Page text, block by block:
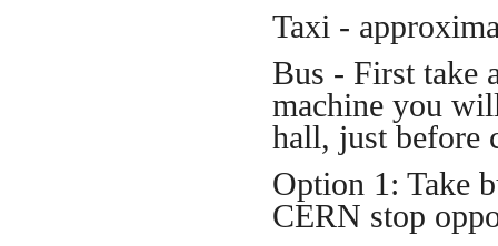
Taxi -
Bus - First take
machine you
hall, just before
Option 1: Take
CERN stop